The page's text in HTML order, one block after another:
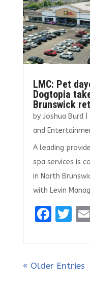
LMC: Pet
Dogtopia
Brunswick
by Joshua Burd|
and
A leading
spa services is
in North
with Levin
F
ce
b
T
it
te
« Older Entries